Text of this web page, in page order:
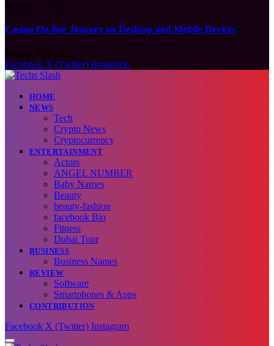
Casino On-line Journey on Desktop and Mobile Devices
Facebook X (Twitter) Instagram
HOME
NEWS
Tech
Crypto News
Cryptocurrency
ENTERTAINMENT
Actors
ANGEL NUMBER
Baby Names
Beauty
beauty-fashion
facebook Bio
Fitness
Dubai Tour
BUSINESS
Business Names
REVIEW
Software
Smartphones & Apps
CONTRIBUTION
Facebook X (Twitter) Instagram